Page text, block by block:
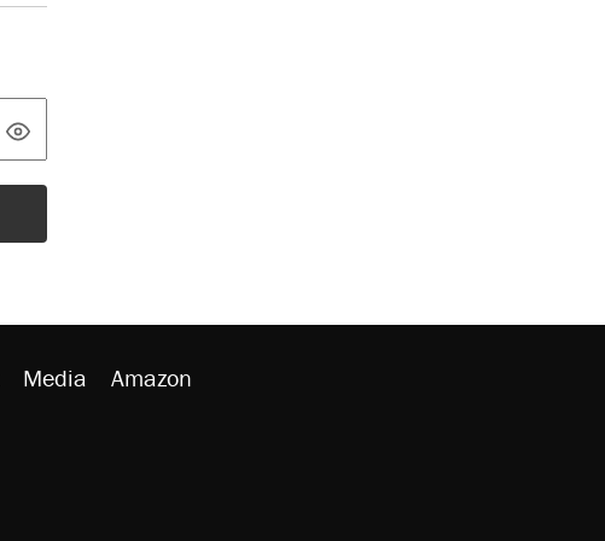
Media Amazon